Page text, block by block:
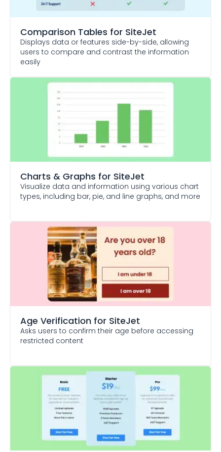
Comparison Tables for SiteJet
Displays data or features side-by-side, allowing
users to compare and contrast the information
easily
Charts & Graphs for SiteJet
Visualize data and information using various chart
types, including bar, pie, and line graphs, and more
Age Verification for SiteJet
Asks users to confirm their age before accessing
restricted content